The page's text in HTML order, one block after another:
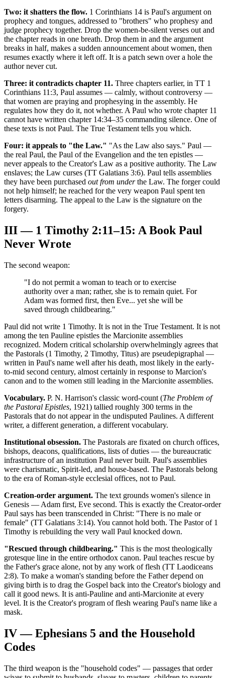
Two: it shatters the flow. 1 Corinthians 14 is Paul's argument on
prophecy and tongues, addressed to "brothers" who prophesy and
judge prophecy together. Drop the women-be-silent verses out and
the chapter reads in one breath. Drop them in and the argument
breaks in half, makes a sudden announcement about women, then
resumes exactly where it left off. It is a patch sewn over a hole the
author never cut.
Three: it contradicts chapter 11. Three chapters earlier, in TT 1
Corinthians 11:3, Paul assumes — calmly, without controversy —
that women are praying and prophesying in the assembly. He
regulates how they do it, not whether. A Paul who wrote chapter 11
cannot have written chapter 14:34–35 commanding silence. One of
these texts is not Paul. The True Testament tells you which.
Four: it appeals to "the Law." "As the Law also says." Paul —
the real Paul, the Paul of the Evangelion and the ten epistles —
never appeals to the Creator's Law as a positive authority. The Law
enslaves; the Law curses (TT Galatians 3:6). Paul tells assemblies
they have been purchased out from underthe Law. The forger could
not help himself; he reached for the very weapon Paul spent ten
letters disarming. The appeal to the Law is the signature on the
forgery.
III — 1 Timothy 2:11–15: A Book Paul
Never Wrote
The second weapon:
"I do not permit a woman to teach or to exercise
authority over a man; rather, she is to remain quiet. For
Adam was formed first, then Eve... yet she will be
saved through childbearing."
Paul did not write 1 Timothy. It is not in the True Testament. It is not
among the ten Pauline epistles the Marcionite assemblies
recognized. Modern critical scholarship overwhelmingly agrees that
the Pastorals (1 Timothy, 2 Timothy, Titus) are pseudepigraphal —
written in Paul's name well after his death, most likely in the early-
to-mid second century, almost certainly in response to Marcion's
canon and to the women still leading in the Marcionite assemblies.
Vocabulary. P. N. Harrison's classic word-count (The Problem of
the Pastoral Epistles, 1921) tallied roughly 300 terms in the
Pastorals that do not appear in the undisputed Paulines. A different
writer, a different generation, a different vocabulary.
Institutional obsession. The Pastorals are fixated on church offices,
bishops, deacons, qualifications, lists of duties — the bureaucratic
infrastructure of an institution Paul never built. Paul's assemblies
were charismatic, Spirit-led, and house-based. The Pastorals belong
to the era of Roman-style ecclesial offices, not to Paul.
Creation-order argument. The text grounds women's silence in
Genesis — Adam first, Eve second. This is exactly the Creator-order
Paul says has been transcended in Christ: "There is no male or
female" (TT Galatians 3:14). You cannot hold both. The Pastor of 1
Timothy is rebuilding the very wall Paul knocked down.
"Rescued through childbearing." This is the most theologically
grotesque line in the entire orthodox canon. Paul teaches rescue by
the Father's grace alone, not by any work of flesh (TT Laodiceans
2:8). To make a woman's standing before the Father depend on
giving birth is to drag the Gospel back into the Creator's biology and
call it good news. It is anti-Pauline and anti-Marcionite at every
level. It is the Creator's program of flesh wearing Paul's name like a
mask.
IV — Ephesians 5 and the Household
Codes
The third weapon is the "household codes" — passages that order